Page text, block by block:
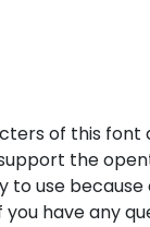
of this font
the
to use
have any